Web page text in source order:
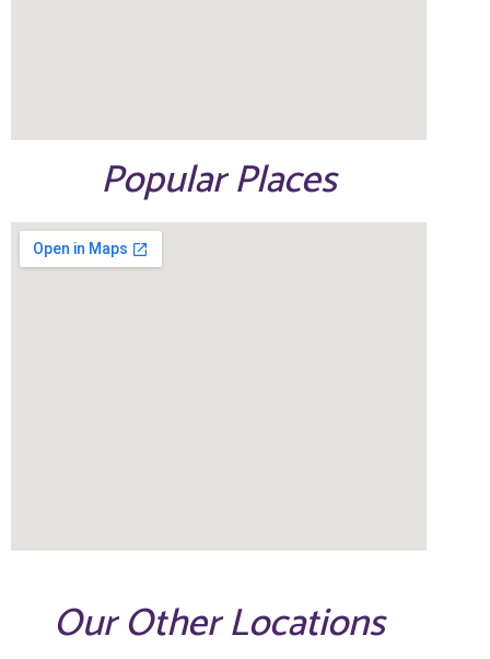
Popular Places
Our Other Locations